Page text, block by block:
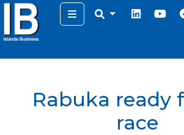
Menu
Rabuka ready
race